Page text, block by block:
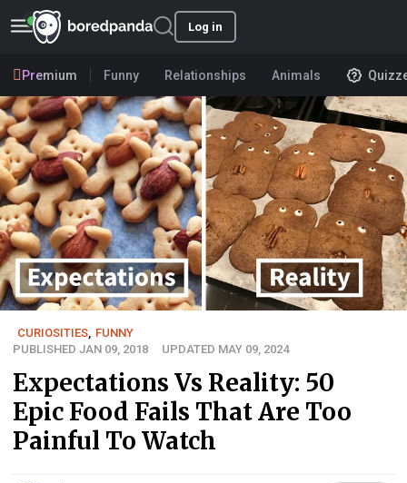
Log in
Premium Funny Relationships Animals
CURIOSITIES FUNNY
PUBLISHED JAN 09, 2018
UPDATED MAY 09, 2024
Expectations Vs Reality: 50
Epic Food Fails That Are Too
Painful To Watch